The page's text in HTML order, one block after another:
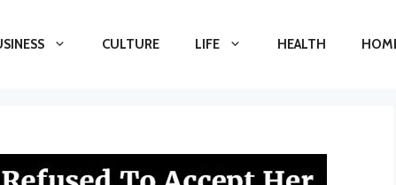
CULTURE LIFE HEALTH